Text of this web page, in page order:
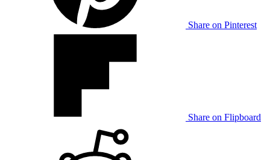
Share on Pinterest
Share on Flipboard